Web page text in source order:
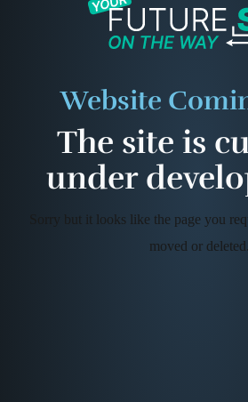
Website
The site is
under
Sorry but it looks like the page you
moved or deleted.